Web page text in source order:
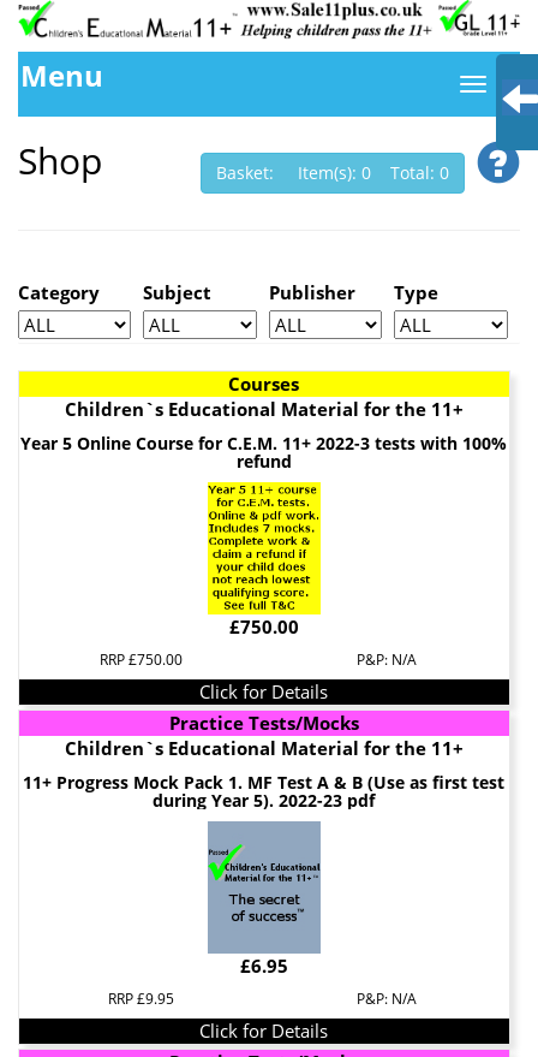
Menu
Shop Basket: Item(s): 0 Total: 0
Category Subject Publisher Type
Courses
Children`s Educational Material for the 11+
Year 5 Online Course for C.E.M. 11+ 2022-3 tests with 100%
refund
£750.00
RRP £750.00 P&P: N/A
Click for Details
Practice Tests/Mocks
Children`s Educational Material for the 11+
11+ Progress Mock Pack 1. MF Test A & B (Use as first test
during Year 5). 2022-23 pdf
£6.95
RRP £9.95 P&P: N/A
Click for Details